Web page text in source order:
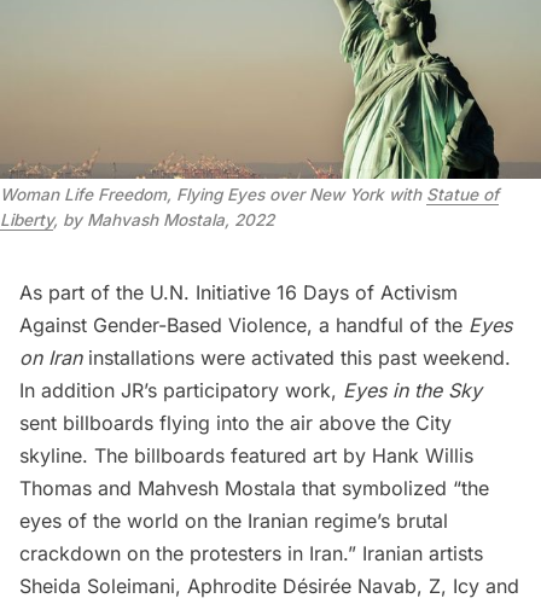
Woman Life Freedom, Flying Eyes over New York with Statue of
Liberty, by Mahvash Mostala, 2022
As part of the U.N. Initiative 16 Days of Activism
Against Gender-Based Violence, a handful of the Eyes
on Iraninstallations were activated this past weekend.
In addition JR’s participatory work, Eyes in the Sky
sent billboards flying into the air above the City
skyline. The billboards featured art by Hank Willis
Thomas and Mahvesh Mostala that symbolized “the
eyes of the world on the Iranian regime’s brutal
crackdown on the protesters in Iran.” Iranian artists
Sheida Soleimani, Aphrodite Désirée Navab, Z, Icy and